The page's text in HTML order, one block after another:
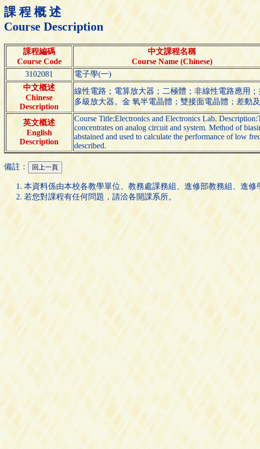
課 程 概 述
Course Description
課程編碼
Course Code
中文課程名稱
Course Name (Chinese)
3102081
電子學(一)
中文概述
Chinese
Description
線性電路；電算放大器；二極體；非線性電路應用
多級放大器。金 氧半電晶體；雙接面電晶體；差動
英文概述
English
Description
Course Title:Electronics and Electronics Lab.
concentrates on analog circuit and system. Method of
abstained and used to calculate the performance of low
described.
備註：
本資料係由本校各教學單位、教務處課務組、進修部教務組、進修
若您對課程有任何問題，請洽各開課系所。